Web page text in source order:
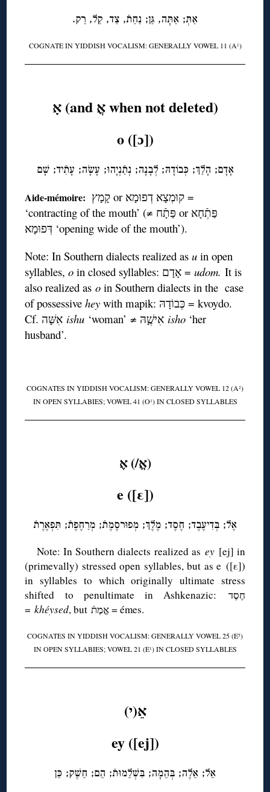
אַתְּ; אַתָּה, גַּן; נַחַתֿ, צַד, קַל, רַק.
COGNATE IN YIDDISH VOCALISM: GENERALLY VOWEL 11 (A1)
אָ (and אֳ when not deleted)
o ([ɔ])
אָדָם; הָלַךְ; כְּּבוֹדָהּ; לְבָנָה; נְתַֿנְיָהוּ; עָשָֹה; עָתִֿיד; שָׁם
Aide-mémoire: קָמָץ or קוּמְצָא דְפוּמָא =
‘contracting of the mouth’ (≠ פַּתָֿח or פַּתְֿחָא
דְּפוּמָא ‘opening wide of the mouth’).
Note: In Southern dialects realized asu in open
syllables,o in closed syllables: אָדָם =udom. It is
also realized aso in Southern dialects in the case
of possessivehey with mapik: כְּבוֹדָהּ = kvoydo.
ishu isho ‘her
husband’.
COGNATES IN YIDDISH VOCALISM: GENERALLY VOWEL 12 (A2)
IN OPEN SYLLABIES; VOWEL 41 (O1) IN CLOSED SYLLABLES
(אֱ/) אֶ
e ([ε])
אֶל; בְּדִיעֶבֶד; חֶסֶד; מֶלֶךְ; מְפוּרסֶמֶתֿ; מְרַחֶפֶתֿ; תִּפְאֶרֶתֿ
Note: In Southern dialects realized as ey [ej] in
(primevally) stressed open syllables, but as e ([ε])
in syllables to which originally ultimate stress
shifted to penultimate in Ashkenazic: חֶסֶד
=khéysed , but אֱמֶתֿ = émes.
COGNATES IN YIDDISH VOCALISM: GENERALLY VOWEL 25 (E5)
IN OPEN SYLLABIES; VOWEL 21 (E1) IN CLOSED SYLLABLES
אֵ(י)
ey ([ej])
אֵל; אֵלֶה; בְּהֵמָה; בִּשְׁלֵמוּתֿ; הֵם; חֵשֶׁק; כֵּן